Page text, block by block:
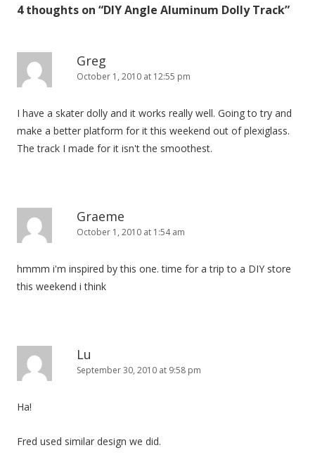
n
v
a
t
i
4 thoughts on “DIY Angle Aluminum Dolly Track”
Greg
October 1, 2010 at 12:55 pm
I have a skater dolly and it works really well. Going to try and
make a better platform for it this weekend out of plexiglass.
The track I made for it isn't the smoothest.
Graeme
October 1, 2010 at 1:54 am
hmmm i'm inspired by this one. time for a trip to a DIY store
this weekend i think
Lu
September 30, 2010 at 9:58 pm
Ha!
Fred used similar design we did.